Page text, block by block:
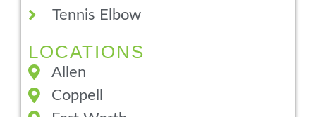
Tennis Elbow
LOCATIONS
Allen
Coppell